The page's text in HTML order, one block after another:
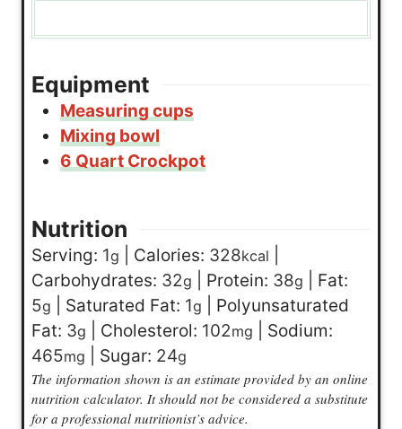
Equipment
Measuring cups
Mixing bowl
6 Quart Crockpot
Nutrition
Serving: 1g Calories: 328kcal
Carbohydrates: 32g Protein: 38g
Fat:
5g Saturated Fat: 1g
Polyunsaturated
Fat: 3g Cholesterol: 102mg
Sodium:
465mg Sugar: 24g
The information shown is an estimate provided by an online
nutrition calculator. It should not be considered a substitute
for a professional nutritionist’s advice.